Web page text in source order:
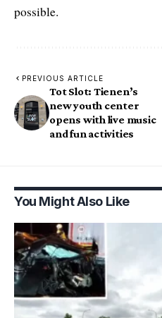
possible.
PREVIOUS ARTICLE
Tot Slot: Tienen’s
new youth center
opens with live music
and fun activities
You Might Also Like